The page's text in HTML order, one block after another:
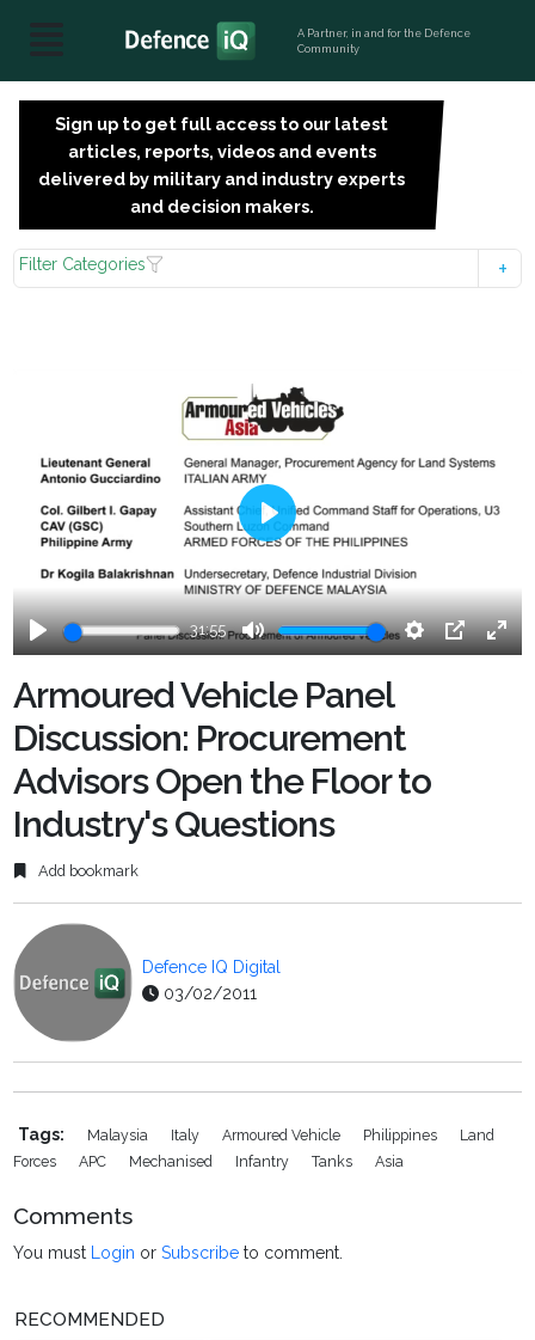
A Partner, in and for the Defence
Community
Sign up to get full access to our latest
articles, reports, videos and events
delivered by military and industry experts
and decision makers.
Filter Categories
Play
31:55
Mute Settings
PIP
Enter
Play
Armoured Vehicle Panel
Discussion: Procurement
Advisors Open the Floor to
Industry's Questions
Add bookmark
Defence IQ Digital
03/02/2011
Tags: Malaysia Italy Armoured Vehicle Philippines
Land
Forces
APC Mechanised Infantry Tanks Asia
Comments
You must Login orSubscribe to comment.
RECOMMENDED